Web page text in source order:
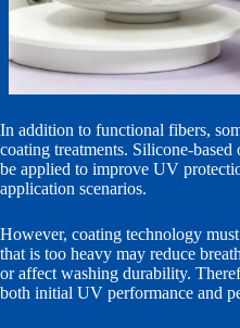
In addition to functional fibers,
coating treatments. Silicone-
be applied to improve UV
application scenarios.
However, coating technology
that is too heavy may reduce
or affect washing durability.
both initial UV performance and